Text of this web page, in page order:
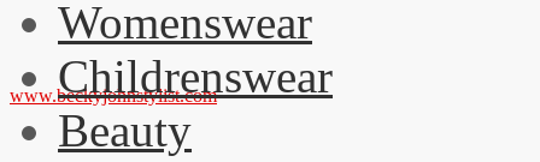
www.beckyjohnstylist.com
Womenswear
Childrenswear
Beauty